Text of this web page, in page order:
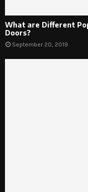
What are Different
Doors?
September 20, 2019